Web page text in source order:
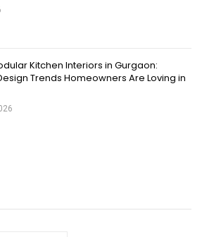
Kitchen Interiors in Gurgaon:
Trends Homeowners Are Loving in